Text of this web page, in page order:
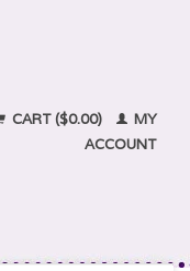
CART ($0.00)
MY
ACCOUNT